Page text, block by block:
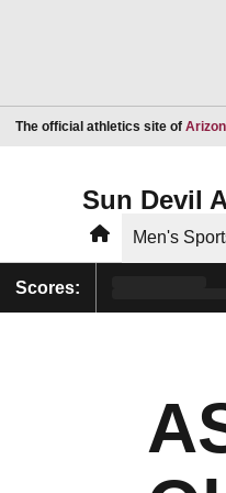
The official athletics site of
Sun Devil
HomeMen's
Scores: